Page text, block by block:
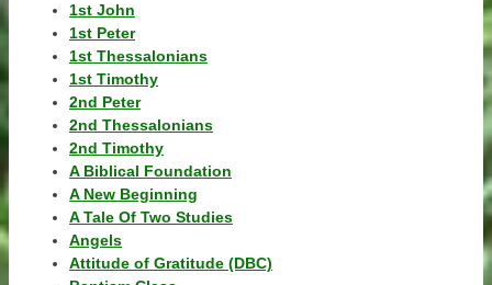
1st John
1st Peter
1st Thessalonians
1st Timothy
2nd Peter
2nd Thessalonians
2nd Timothy
A Biblical Foundation
A New Beginning
A Tale Of Two Studies
Angels
Attitude of Gratitude (DBC)